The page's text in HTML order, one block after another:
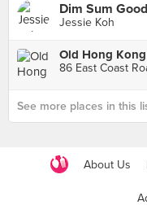
Dim Sum
Jessie Koh
Old Hong
86 East Coast
See more places in this
About Us